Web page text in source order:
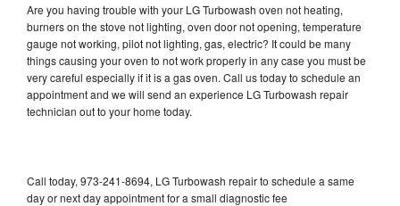
Are you having trouble with your LG Turbowash oven not heating,
burners on the stove not lighting, oven door not opening, temperature
gauge not working, pilot not lighting, gas, electric? It could be many
things causing your oven to not work properly in any case you must be
very careful especially if it is a gas oven. Call us today to schedule an
appointment and we will send an experience LG Turbowash repair
technician out to your home today.
Call today, 973-241-8694, LG Turbowash repair to schedule a same
day or next day appointment for a small diagnostic fee